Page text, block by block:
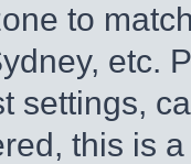
to
etc.
settings,
this is